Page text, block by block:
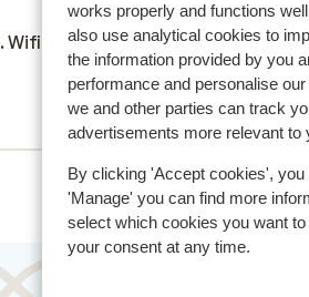
works properly and functions
also use analytical cookies to
the information provided by you
performance and personalise
we and other parties can track
advertisements more relevant to
By clicking 'Accept cookies',
'Manage' you can find more
select which cookies you want
your consent at any time.
15 Dec 2024
is in heel Laax
is in heel Laax
9.6
Das Hotel
Wellness-
Das Hotel
Wellness-
Translate
AxelWith